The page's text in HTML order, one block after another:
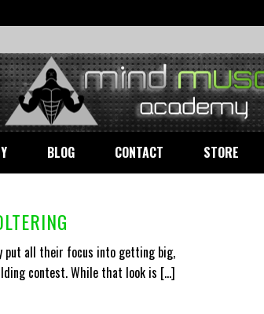
BLOG CONTACT STORE
put all their focus into getting big,
contest. While that look is [...]